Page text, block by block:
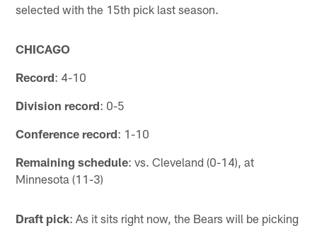
selected with the 15th pick last season.
CHICAGO
Record: 4-10
Division record: 0-5
Conference record: 1-10
Remaining schedule: vs. Cleveland (0-14), at
Minnesota (11-3)
Draft pick: As it sits right now, the Bears will be picking